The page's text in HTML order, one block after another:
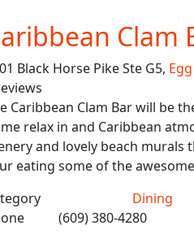
Clam
Black Horse Pike Ste G5,
Caribbean Clam Bar will be
relax in and Caribbean
and lovely beach
eating some of the
Dining
(609) 380-4280